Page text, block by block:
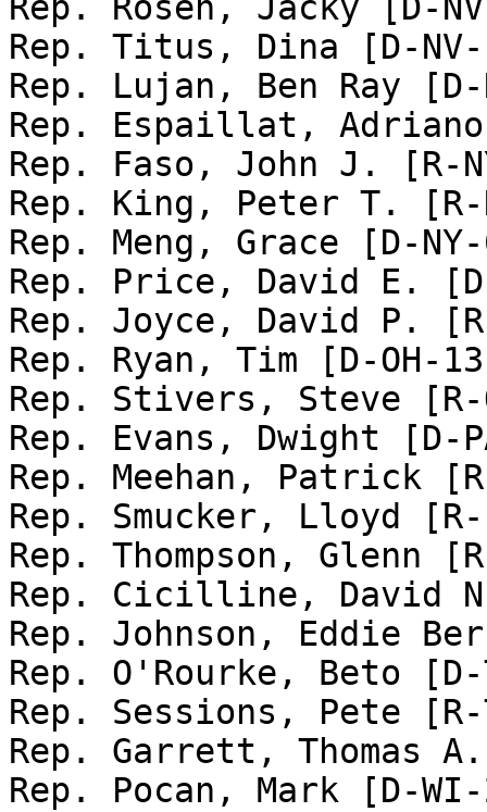
Rep. Rosen, Jacky [D-
Rep. Titus, Dina [D-
Rep. Lujan, Ben Ray [D-
Rep. Espaillat, Adriano
Rep. Faso, John J. [R-
Rep. King, Peter T. [R-
Rep. Meng, Grace [D-
Rep. Price, David E.
Rep. Joyce, David P.
Rep. Ryan, Tim [D-OH-
Rep. Stivers, Steve [R-
Rep. Evans, Dwight [D-
Rep. Meehan, Patrick
Rep. Smucker, Lloyd [R-
Rep. Thompson, Glenn
Rep. Cicilline, David
Rep. Johnson, Eddie
Rep. O'Rourke, Beto
Rep. Sessions, Pete [R-
Rep. Garrett, Thomas
Rep. Pocan, Mark [D-